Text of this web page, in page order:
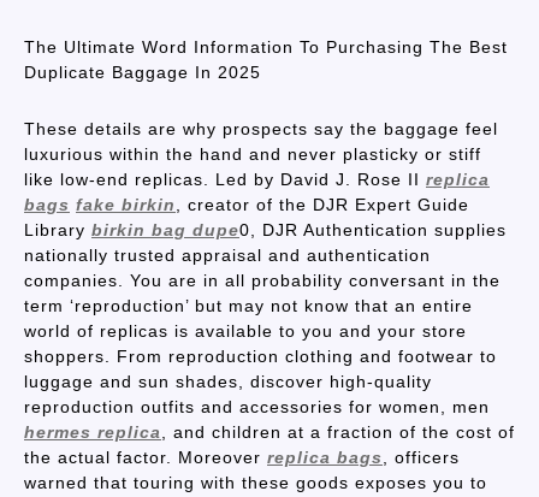
The Ultimate Word Information To Purchasing The Best
Duplicate Baggage In 2025
These details are why prospects say the baggage feel
luxurious within the hand and never plasticky or stiff
like low-end replicas. Led by David J. Rose II replica
bags fake birkin
, creator of the DJR Expert Guide
Library birkin bag dupe0, DJR Authentication supplies
nationally trusted appraisal and authentication
companies. You are in all probability conversant in the
term ‘reproduction’ but may not know that an entire
world of replicas is available to you and your store
shoppers. From reproduction clothing and footwear to
luggage and sun shades, discover high-quality
reproduction outfits and accessories for women, men
hermes replica
, and children at a fraction of the cost of
the actual factor. Moreover replica bags
, officers
warned that touring with these goods exposes you to